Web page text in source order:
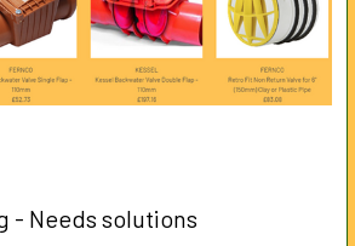
- Needs solutions